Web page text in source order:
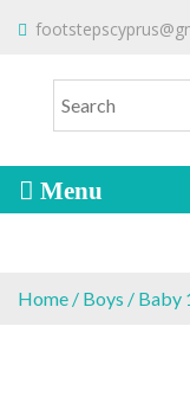
o
FOOTSTEPS
Cyprus Children's
Home / Boys / Baby
To make an